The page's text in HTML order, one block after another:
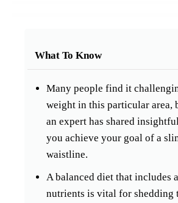
What To Know
Many people find it
weight in this particular
an expert has shared
you achieve your goal of a
waistline.
A balanced diet that includes
nutrients is vital for shedding